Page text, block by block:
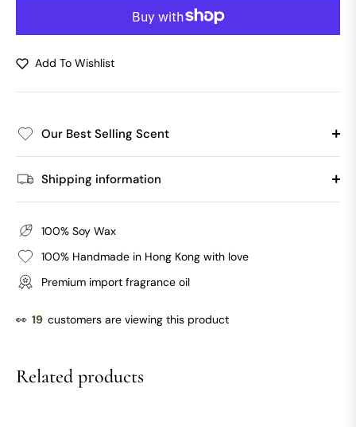
Add To Wishlist
Our Best Selling Scent
Shipping information
100% Soy Wax
100% Handmade in Hong Kong with love
Premium import fragrance oil
👀 19 customers are viewing this product
Related products